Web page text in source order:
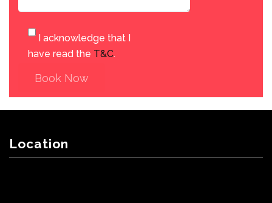
I acknowledge that I
have read the T&C.
Book Now
Location